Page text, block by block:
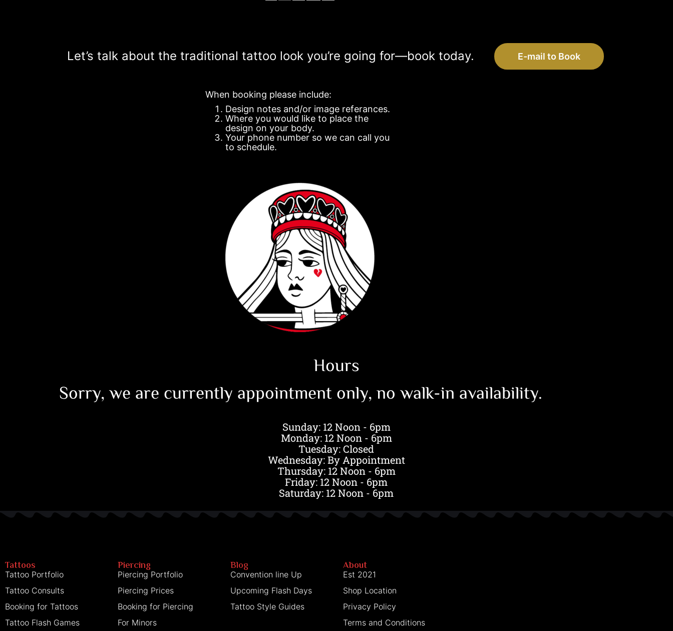
Let’s talk about the traditional tattoo look you’re going for—book today. E-mail to Book
When booking please include:
Design notes and/or image referances.
Where you would like to place the
design on your body.
Your phone number so we can call you
to schedule.
Hours
Sorry, we are currently appointment only, no walk-in availability.
Sunday: 12 Noon - 6pm
Monday: 12 Noon - 6pm
Tuesday: Closed
Wednesday: By Appointment
Thursday: 12 Noon - 6pm
Friday: 12 Noon - 6pm
Saturday: 12 Noon - 6pm
Tattoos
Tattoo Portfolio
Tattoo Consults
Booking for Tattoos
Tattoo Flash Games
Piercing
Piercing Portfolio
Piercing Prices
Booking for Piercing
For Minors
Blog
Convention line Up
Upcoming Flash Days
Tattoo Style Guides
About
Est 2021
Shop Location
Privacy Policy
Terms and Conditions